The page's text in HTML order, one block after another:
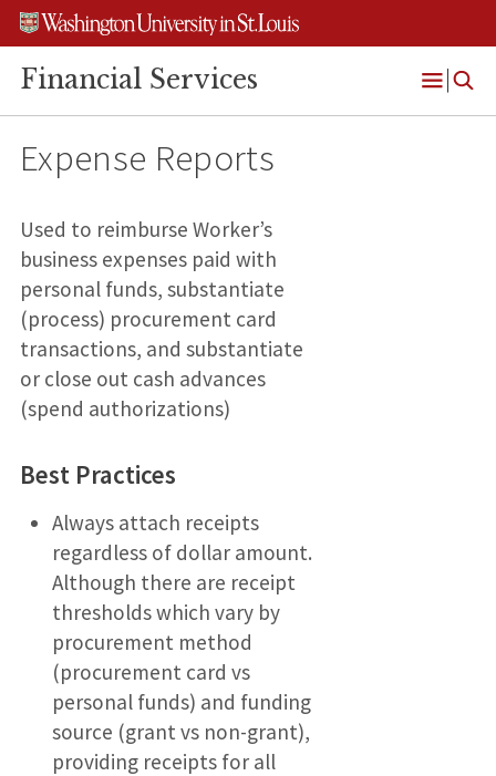
Skip
content
Skip
search
Skip
footer
Financial Services
Menu
Expense Reports
Used to reimburse Worker’s
business expenses paid with
personal funds, substantiate
(process) procurement card
transactions, and substantiate
or close out cash advances
(spend authorizations)
Best Practices
Always attach receipts
regardless of dollar amount.
Although there are receipt
thresholds which vary by
procurement method
(procurement card vs
personal funds) and funding
source (grant vs non-grant),
providing receipts for all